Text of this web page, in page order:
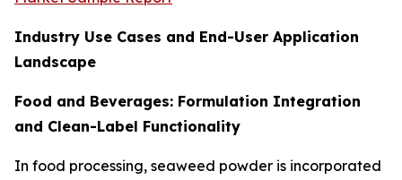
Industry Use Cases and End-User Application
Landscape
Food and Beverages: Formulation Integration
and Clean-Label Functionality
In food processing, seaweed powder is incorporated